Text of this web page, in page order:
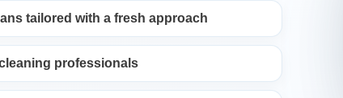
Upholstery Cleaning
tailored with a fresh approach
professionals